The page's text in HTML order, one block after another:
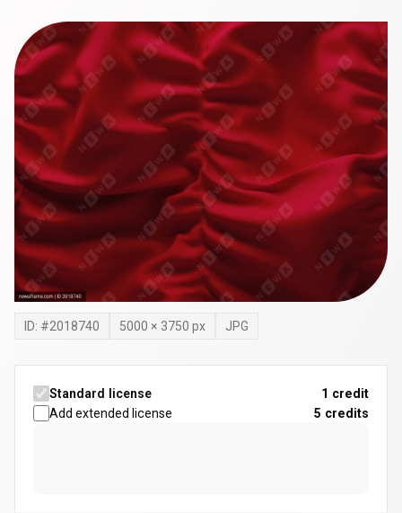
ID: #2018740 5000 × 3750 px JPG
Standard license
1 credit
Add extended license
5 credits